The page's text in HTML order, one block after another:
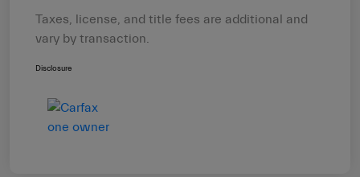
Taxes, license, and title fees are additional and
vary by transaction.
Disclosure